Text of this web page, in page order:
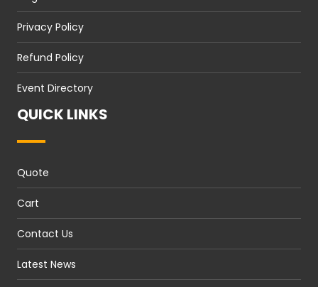
Privacy Policy
Refund Policy
Event Directory
QUICK LINKS
Quote
Cart
Contact Us
Latest News